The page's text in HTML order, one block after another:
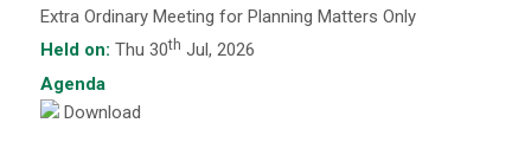
Extra Ordinary Meeting for Planning Matters Only
Held on: Thu 30th Jul, 2026
Agenda
Download